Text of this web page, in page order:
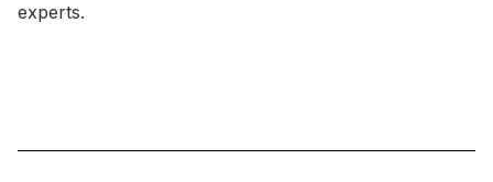
experts.